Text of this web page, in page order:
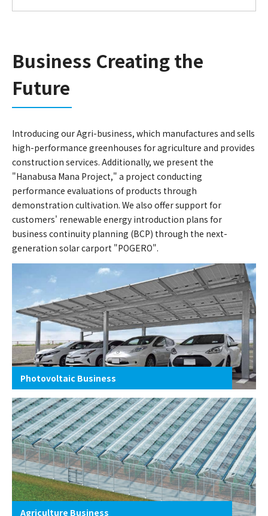
Business Creating the
Future
Introducing our Agri-business, which manufactures and sells
high-performance greenhouses for agriculture and provides
construction services. Additionally, we present the
"Hanabusa Mana Project," a project conducting
performance evaluations of products through
demonstration cultivation. We also offer support for
customers' renewable energy introduction plans for
business continuity planning (BCP) through the next-
generation solar carport "POGERO".
Photovoltaic Business
Agriculture Business